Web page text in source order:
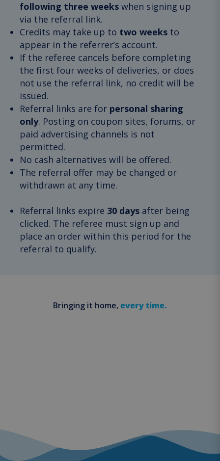
following three weeks when signing up
via the referral link.
Credits may take up to two weeks to
appear in the referrer’s account.
If the referee cancels before completing
the first four weeks of deliveries, or does
not use the referral link, no credit will be
issued.
Referral links are for personal sharing
only. Posting on coupon sites, forums, or
paid advertising channels is not
permitted.
No cash alternatives will be offered.
The referral offer may be changed or
withdrawn at any time.
Referral links expire 30 days after being
clicked. The referee must sign up and
place an order within this period for the
referral to qualify.
Bringing it home, every time.